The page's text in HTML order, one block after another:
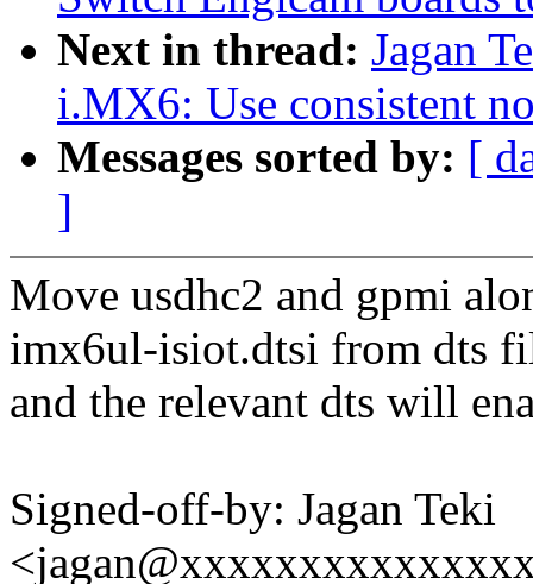
Next in thread: Jagan
i.MX6: Use consistent
Messages sorted by: [
]
Move usdhc2 and gpmi
imx6ul-isiot.dtsi from dts
and the relevant dts will
Signed-off-by: Jagan Teki